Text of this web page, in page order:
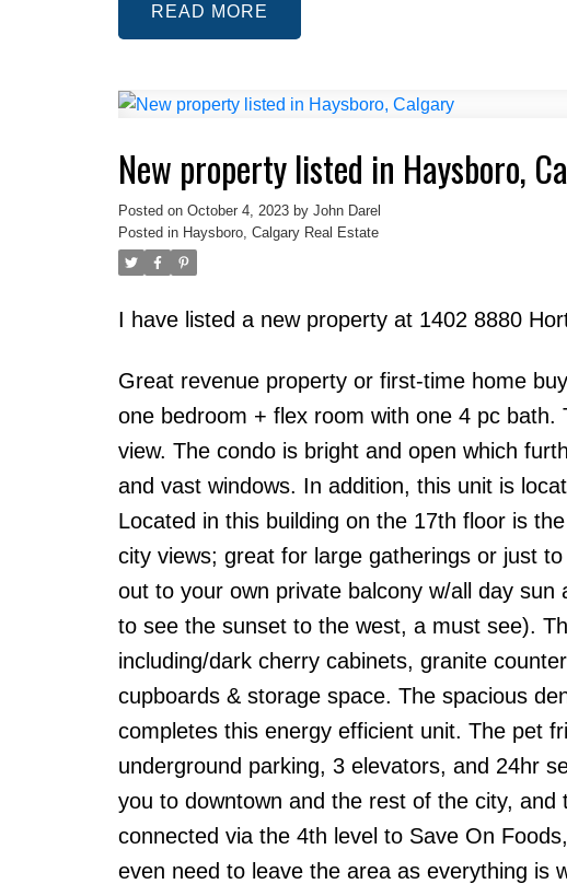
READ
New property listed in Haysboro,
Posted on October 4, 2023 by John Darel
Posted in Haysboro, Calgary Real Estate
I have listed a new property at 1402 8880
Great revenue property or first-time home
one bedroom + flex room with one 4 pc
view. The condo is bright and open which
and vast windows. In addition, this unit is
Located in this building on the 17th floor is
city views; great for large gatherings or just
out to your own private balcony w/all day
to see the sunset to the west, a must see).
including/dark cherry cabinets, granite
cupboards & storage space. The spacious
completes this energy efficient unit. The pet
underground parking, 3 elevators, and 24hr
you to downtown and the rest of the city,
connected via the 4th level to Save On
even need to leave the area as everything is